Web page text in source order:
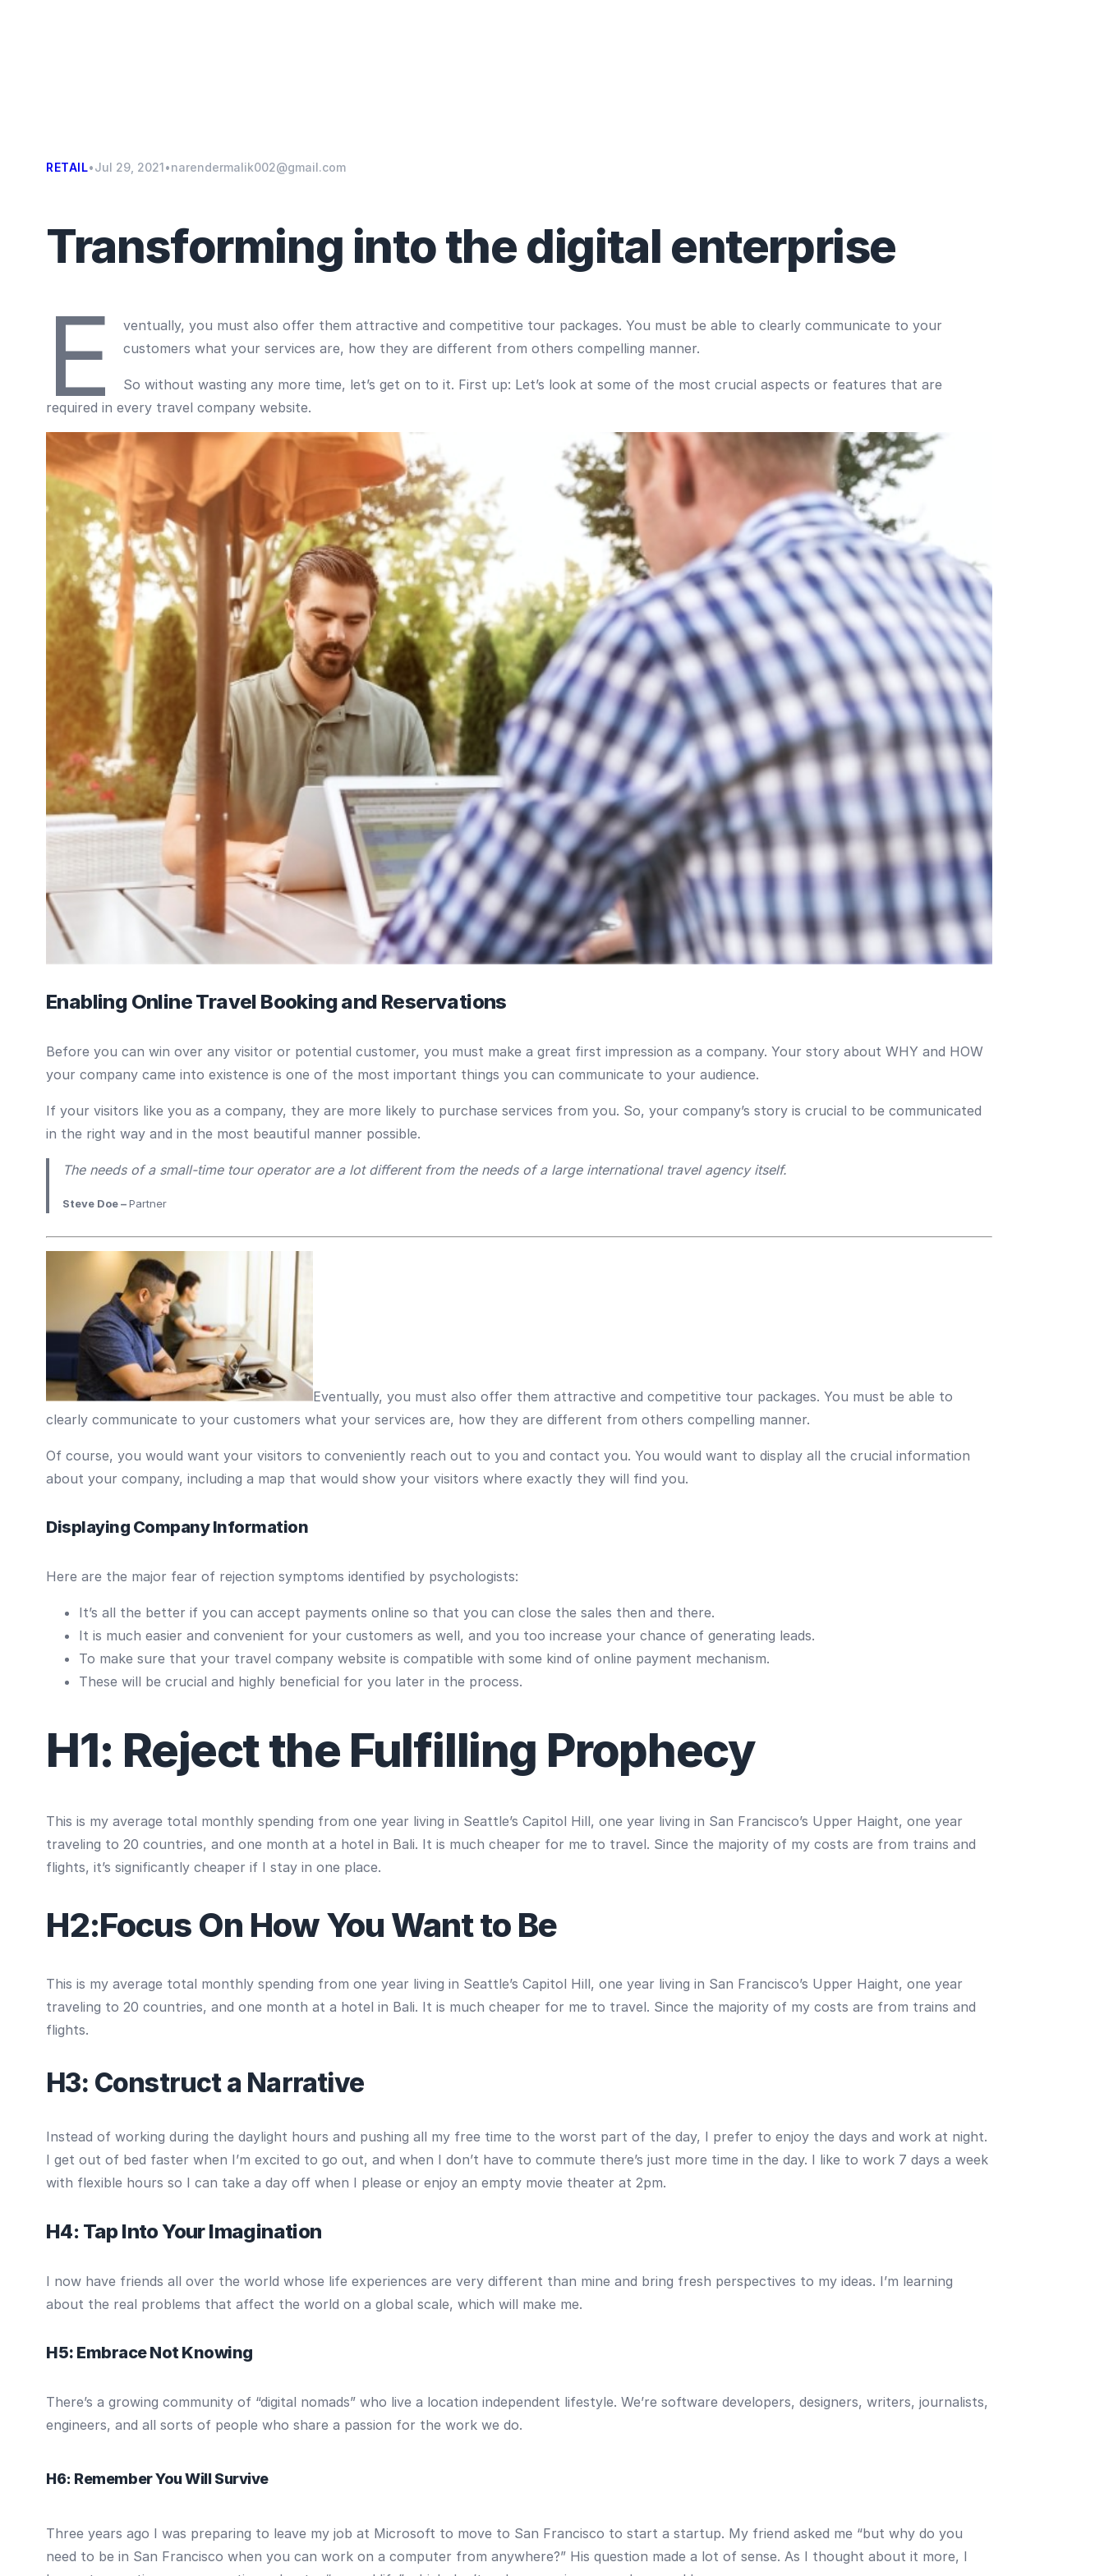
RETAIL•Jul 29, 2021•narendermalik002@gmail.com
Transforming into the digital enterprise
E
ventually, you must also offer them attractive and competitive tour packages. You must be able to clearly communicate to your
customers what your services are, how they are different from others compelling manner.
So without wasting any more time, let’s get on to it. First up: Let’s look at some of the most crucial aspects or features that are
required in every travel company website.
Enabling Online Travel Booking and Reservations
Before you can win over any visitor or potential customer, you must make a great first impression as a company. Your story about WHY and HOW
your company came into existence is one of the most important things you can communicate to your audience.
If your visitors like you as a company, they are more likely to purchase services from you. So, your company’s story is crucial to be communicated
in the right way and in the most beautiful manner possible.
The needs of a small-time tour operator are a lot different from the needs of a large international travel agency itself.
Steve Doe –Partner
Eventually, you must also offer them attractive and competitive tour packages. You must be able to
clearly communicate to your customers what your services are, how they are different from others compelling manner.
Of course, you would want your visitors to conveniently reach out to you and contact you. You would want to display all the crucial information
about your company, including a map that would show your visitors where exactly they will find you.
Displaying Company Information
Here are the major fear of rejection symptoms identified by psychologists:
It’s all the better if you can accept payments online so that you can close the sales then and there.
It is much easier and convenient for your customers as well, and you too increase your chance of generating leads.
To make sure that your travel company website is compatible with some kind of online payment mechanism.
These will be crucial and highly beneficial for you later in the process.
H1: Reject the Fulfilling Prophecy
This is my average total monthly spending from one year living in Seattle’s Capitol Hill, one year living in San Francisco’s Upper Haight, one year
traveling to 20 countries, and one month at a hotel in Bali. It is much cheaper for me to travel. Since the majority of my costs are from trains and
flights, it’s significantly cheaper if I stay in one place.
H2:Focus On How You Want to Be
This is my average total monthly spending from one year living in Seattle’s Capitol Hill, one year living in San Francisco’s Upper Haight, one year
traveling to 20 countries, and one month at a hotel in Bali. It is much cheaper for me to travel. Since the majority of my costs are from trains and
flights.
H3: Construct a Narrative
Instead of working during the daylight hours and pushing all my free time to the worst part of the day, I prefer to enjoy the days and work at night.
I get out of bed faster when I’m excited to go out, and when I don’t have to commute there’s just more time in the day. I like to work 7 days a week
with flexible hours so I can take a day off when I please or enjoy an empty movie theater at 2pm.
H4: Tap Into Your Imagination
I now have friends all over the world whose life experiences are very different than mine and bring fresh perspectives to my ideas. I’m learning
about the real problems that affect the world on a global scale, which will make me.
H5: Embrace Not Knowing
There’s a growing community of “digital nomads” who live a location independent lifestyle. We’re software developers, designers, writers, journalists,
engineers, and all sorts of people who share a passion for the work we do.
H6: Remember You Will Survive
Three years ago I was preparing to leave my job at Microsoft to move to San Francisco to start a startup. My friend asked me “but why do you
need to be in San Francisco when you can work on a computer from anywhere?” His question made a lot of sense. As I thought about it more, I